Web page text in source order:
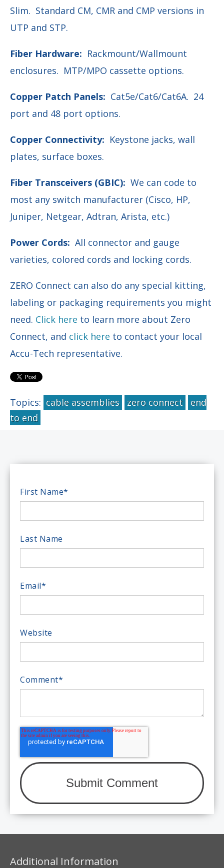
Slim. Standard CM, CMR and CMP versions in
UTP and STP.
Fiber Hardware: Rackmount/Wallmount
enclosures. MTP/MPO cassette options.
Copper Patch Panels: Cat5e/Cat6/Cat6A. 24
port and 48 port options.
Copper Connectivity: Keystone jacks, wall
plates, surface boxes.
Fiber Transceivers (GBIC): We can code to
most any switch manufacturer (Cisco, HP,
Juniper, Netgear, Adtran, Arista, etc.)
Power Cords: All connector and gauge
varieties, colored cords and locking cords.
ZERO Connect can also do any special kitting,
labeling or packaging requirements you might
need. Click here to learn more about Zero
Connect, and click here to contact your local
Accu-Tech representative.
Topics: cable assemblies zero connect
end
to end
First Name*
Last Name
Email*
Website
Comment*
Additional Information